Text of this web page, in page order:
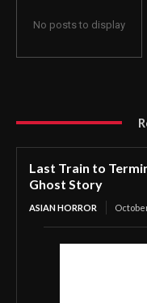
No posts to display
Last Train to
Ghost Story
ASIAN HORROR